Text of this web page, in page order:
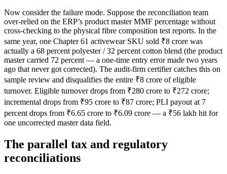
Now consider the failure mode. Suppose the reconciliation team
over-relied on the ERP’s product master MMF percentage without
cross-checking to the physical fibre composition test reports. In the
same year, one Chapter 61 activewear SKU sold ₹8 crore was
actually a 68 percent polyester / 32 percent cotton blend (the product
master carried 72 percent — a one-time entry error made two years
ago that never got corrected). The audit-firm certifier catches this on
sample review and disqualifies the entire ₹8 crore of eligible
turnover. Eligible turnover drops from ₹280 crore to ₹272 crore;
incremental drops from ₹95 crore to ₹87 crore; PLI payout at 7
percent drops from ₹6.65 crore to ₹6.09 crore — a ₹56 lakh hit for
one uncorrected master data field.
The parallel tax and regulatory
reconciliations